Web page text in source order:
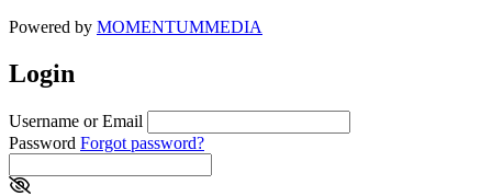
Powered by MOMENTUMMEDIA
Login
Username or Email
Password Forgot password?